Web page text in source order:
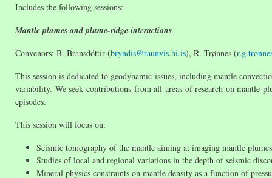
Includes the following sessions:
Mantle plumes and plume-ridge interactions
Convenors: B. Bransdóttir (bryndis@raunvis.hi.is), R. Trønnes (
This session is dedicated to geodynamic issues, including mantle
variability. We seek contributions from all areas of research on mantle
episodes.
This session will focus on:
Seismic tomography of the mantle aiming at imaging mantle plumes
Studies of local and regional variations in the depth of seismic
Mineral physics constraints on mantle density as a function of